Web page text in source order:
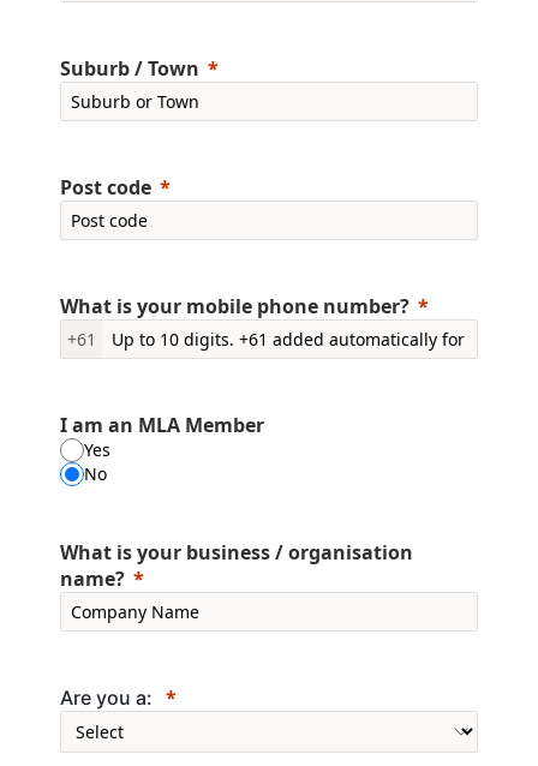
Suburb / Town
Post code
What is your mobile phone number?
+61
I am an MLA Member
Yes
No
What is your business / organisation
name?
Are you a: